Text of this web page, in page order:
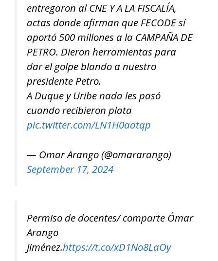
entregaron al CNE Y A LA FISCALÍA,
actas donde afirman que FECODE sí
aportó 500 millones a la CAMPAÑA DE
PETRO. Dieron herramientas para
dar el golpe blando a nuestro
presidente Petro.
A Duque y Uribe nada les pasó
cuando recibieron plata
pic.twitter.com/LN1H0aatqp
— Omar Arango (@omararango)
September 17, 2024
Permiso de docentes/ comparte Ómar
Arango
Jiménez.https://t.co/xD1No8LaOy